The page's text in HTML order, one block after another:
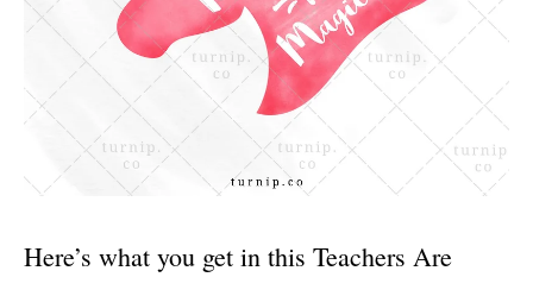
Here’s what you get in this Teachers Are